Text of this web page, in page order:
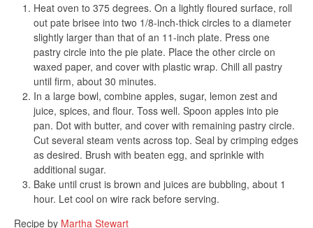
Heat oven to 375 degrees. On a lightly floured surface, roll
out pate brisee into two 1/8-inch-thick circles to a diameter
slightly larger than that of an 11-inch plate. Press one
pastry circle into the pie plate. Place the other circle on
waxed paper, and cover with plastic wrap. Chill all pastry
until firm, about 30 minutes.
In a large bowl, combine apples, sugar, lemon zest and
juice, spices, and flour. Toss well. Spoon apples into pie
pan. Dot with butter, and cover with remaining pastry circle.
Cut several steam vents across top. Seal by crimping edges
as desired. Brush with beaten egg, and sprinkle with
additional sugar.
Bake until crust is brown and juices are bubbling, about 1
hour. Let cool on wire rack before serving.
Recipe by Martha Stewart